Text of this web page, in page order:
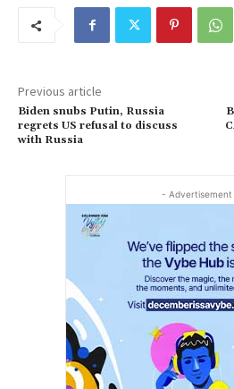
Previous article
Biden snubs Putin, Russia
regrets US refusal to discuss
with Russia
- Advertisement